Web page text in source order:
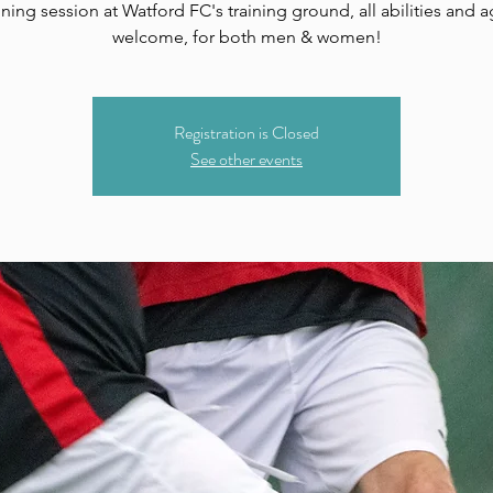
session at Watford FC's training ground, all abilities and
welcome, for both men & women!
Registration is Closed
See other events